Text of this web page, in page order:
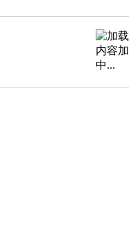
内容
中...